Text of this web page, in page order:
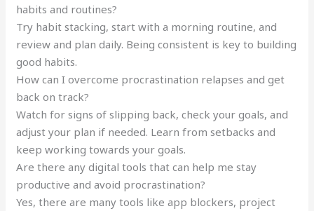
habits and routines?
Try habit stacking, start with a morning routine, and
review and plan daily. Being consistent is key to building
good habits.
How can I overcome procrastination relapses and get
back on track?
Watch for signs of slipping back, check your goals, and
adjust your plan if needed. Learn from setbacks and
keep working towards your goals.
Are there any digital tools that can help me stay
productive and avoid procrastination?
Yes, there are many tools like app blockers, project